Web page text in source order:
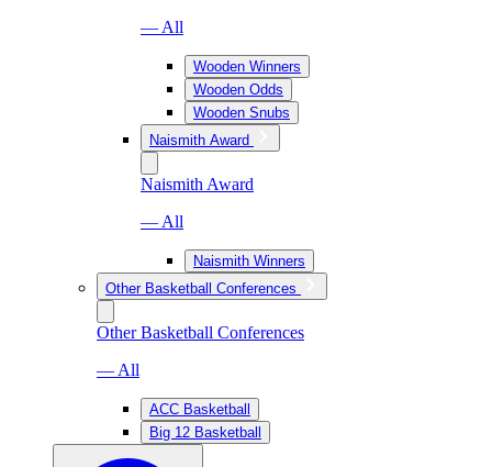
— All
Wooden Winners
Wooden Odds
Wooden Snubs
Naismith Award
Naismith Award
— All
Naismith Winners
Other Basketball Conferences
Other Basketball Conferences
— All
ACC Basketball
Big 12 Basketball